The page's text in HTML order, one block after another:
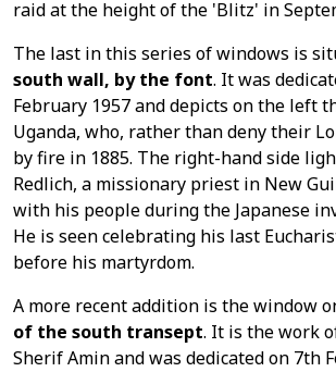
raid at the height of the 'Blitz' in
The last in this series of windows is
south wall, by the font. It was
February 1957 and depicts on the left
Uganda, who, rather than deny their
by fire in 1885. The right-hand side
Redlich, a missionary priest in New
with his people during the Japanese
He is seen celebrating his last
before his martyrdom.
A more recent addition is the window
of the south transept. It is the work
Sherif Amin and was dedicated on 7th